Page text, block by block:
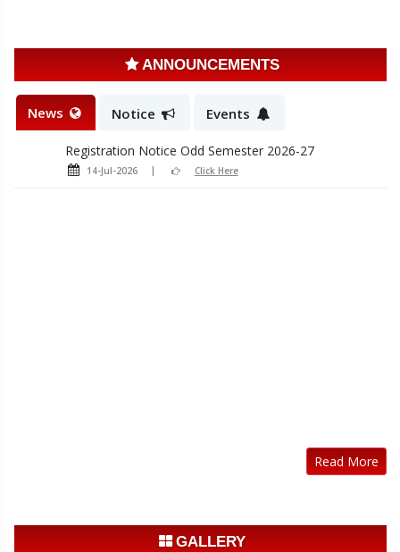
ANNOUNCEMENTS
News Notice Events
Sample registration form Odd sem 2026-27
Registration Notice Odd Semester 2026-27
14-Jul-2026 Click Here
Read More
GALLERY